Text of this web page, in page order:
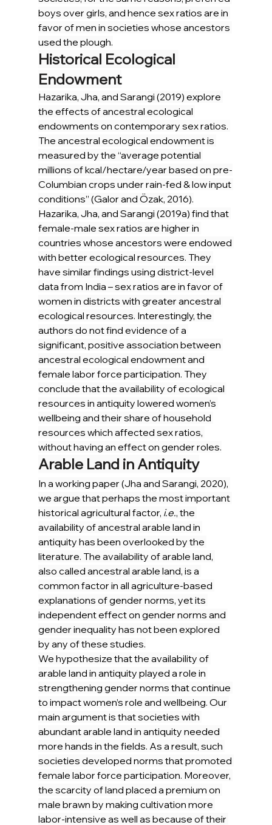
boys over girls, and hence sex ratios are in
favor of men in societies whose ancestors
used the plough.
Historical Ecological
Endowment
Hazarika, Jha, and Sarangi (2019) explore
the effects of ancestral ecological
endowments on contemporary sex ratios.
The ancestral ecological endowment is
measured by the “average potential
millions of kcal/hectare/year based on pre-
Columbian crops under rain-fed & low input
conditions” (Galor and Özak, 2016).
Hazarika, Jha, and Sarangi (2019a) find that
female-male sex ratios are higher in
countries whose ancestors were endowed
with better ecological resources. They
have similar findings using district-level
data from India – sex ratios are in favor of
women in districts with greater ancestral
ecological resources. Interestingly, the
authors do not find evidence of a
significant, positive association between
ancestral ecological endowment and
female labor force participation. They
conclude that the availability of ecological
resources in antiquity lowered women’s
wellbeing and their share of household
resources which affected sex ratios,
without having an effect on gender roles.
Arable Land in Antiquity
In a working paper (Jha and Sarangi, 2020),
we argue that perhaps the most important
historical agricultural factor, i.e., the
availability of ancestral arable land in
antiquity has been overlooked by the
literature. The availability of arable land,
also called ancestral arable land, is a
common factor in all agriculture-based
explanations of gender norms, yet its
independent effect on gender norms and
gender inequality has not been explored
by any of these studies.
We hypothesize that the availability of
arable land in antiquity played a role in
strengthening gender norms that continue
to impact women’s role and wellbeing. Our
main argument is that societies with
abundant arable land in antiquity needed
more hands in the fields. As a result, such
societies developed norms that promoted
female labor force participation. Moreover,
the scarcity of land placed a premium on
male brawn by making cultivation more
labor-intensive as well as because of their